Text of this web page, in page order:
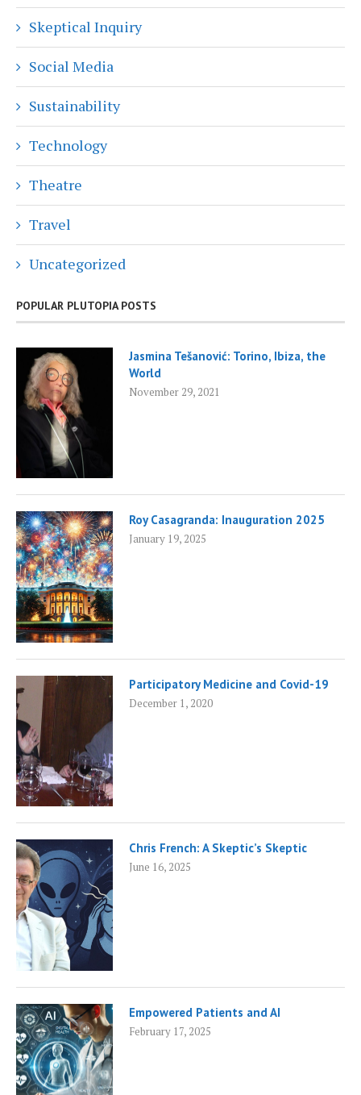
Skeptical Inquiry
Social Media
Sustainability
Technology
Theatre
Travel
Uncategorized
POPULAR PLUTOPIA POSTS
Jasmina Tešanović: Torino, Ibiza, the
World
November 29, 2021
Roy Casagranda: Inauguration 2025
January 19, 2025
Participatory Medicine and Covid-19
December 1, 2020
Chris French: A Skeptic’s Skeptic
June 16, 2025
Empowered Patients and AI
February 17, 2025